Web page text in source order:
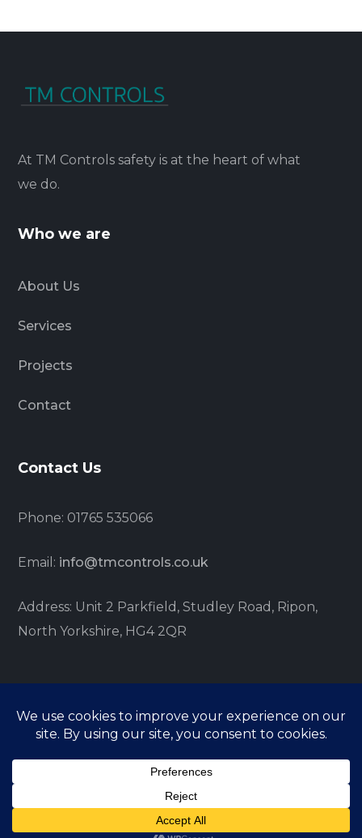
At TM Controls safety is at the heart of what
we do.
Who we are
About Us
Services
Projects
Contact
Contact Us
Phone: 01765 535066
Email: info@tmcontrols.co.uk
Address: Unit 2 Parkfield, Studley Road, Ripon,
North Yorkshire, HG4 2QR